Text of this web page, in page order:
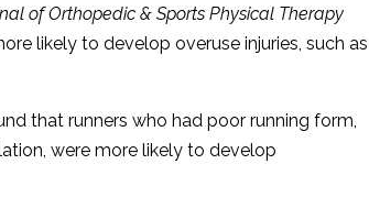
of Orthopedic & Sports Physical Therapy
likely to develop overuse injuries, such as
that runners who had poor running form,
were more likely to develop